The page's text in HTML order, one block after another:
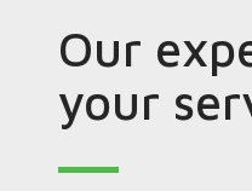
Our
your